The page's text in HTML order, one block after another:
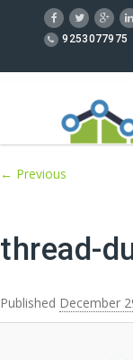
9253077975
Image
← Previous
thread-
Published December